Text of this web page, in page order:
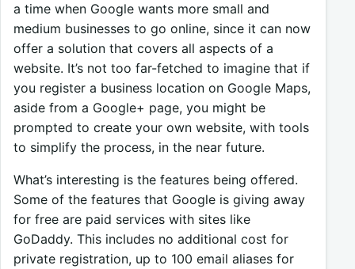
a time when Google wants more small and
medium businesses to go online, since it can now
offer a solution that covers all aspects of a
website. It’s not too far-fetched to imagine that if
you register a business location on Google Maps,
aside from a Google+ page, you might be
prompted to create your own website, with tools
to simplify the process, in the near future.
What’s interesting is the features being offered.
Some of the features that Google is giving away
for free are paid services with sites like
GoDaddy. This includes no additional cost for
private registration, up to 100 email aliases for